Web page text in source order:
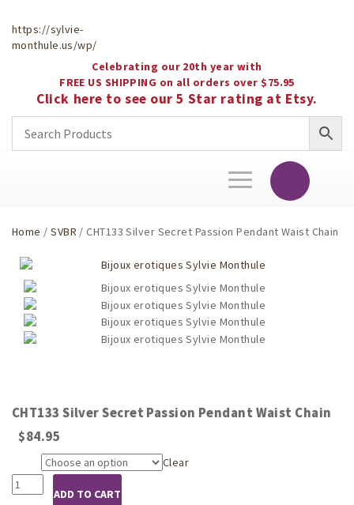
https://sylvie-
monthule.us/wp/
Celebrating our 20th year with
FREE US SHIPPING on all orders over $75.95
Click here to see our 5 Star rating at Etsy.
Toggle
navigation
Home /SVBR / CHT133 Silver Secret Passion Pendant Waist Chain
CHT133 Silver Secret Passion Pendant Waist Chain
$84.95
Clear
CHT133
Silver
ADD TO CART